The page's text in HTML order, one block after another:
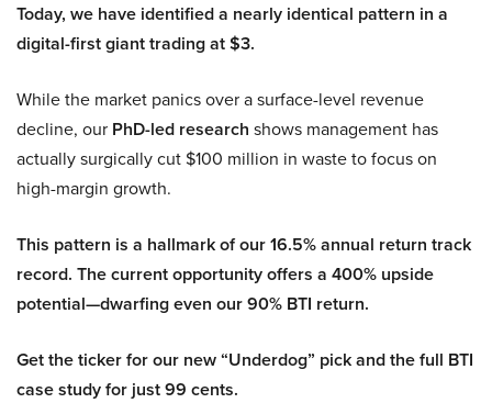
Today, we have identified a nearly identical pattern in a
digital-first giant trading at $3.
While the market panics over a surface-level revenue
decline, our PhD-led research shows management has
actually surgically cut $100 million in waste to focus on
high-margin growth.
This pattern is a hallmark of our 16.5% annual return track
record. The current opportunity offers a 400% upside
potential—dwarfing even our 90% BTI return.
Get the ticker for our new “Underdog” pick and the full BTI
case study for just 99 cents.